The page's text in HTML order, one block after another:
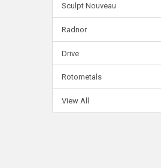
Sculpt Nouveau
Radnor
Drive
Rotometals
View All